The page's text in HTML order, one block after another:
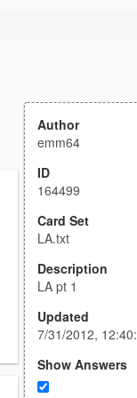
Author
emm64
ID
164499
Card Set
LA.txt
Description
LA pt 1
Updated
7/31/2012,
Show Answers